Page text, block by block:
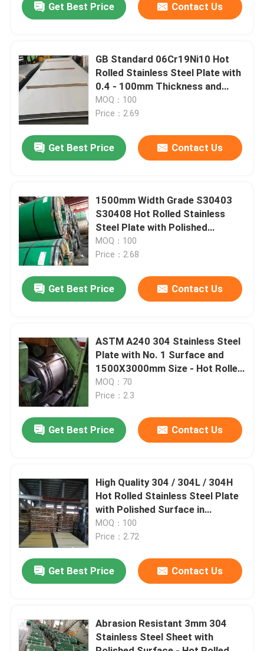
Products
Videos
About Us
Quality Control
Contact Us
News
Request A Quote
Get Best Price Contact Us
GB Standard 06Cr19Ni10 Hot
Rolled Stainless Steel Plate with
0.4 - 100mm Thickness and
Polished Surface
MOQ：100
Price：2.69
Get Best Price Contact Us
1500mm Width Grade S30403
S30408 Hot Rolled Stainless
Steel Plate with Polished
Surface
MOQ：100
Price：2.68
Get Best Price Contact Us
ASTM A240 304 Stainless Steel
Plate with No. 1 Surface and
1500X3000mm Size - Hot Rolled
Stainless Steel Plate
MOQ：70
Price：2.3
Get Best Price Contact Us
High Quality 304 / 304L / 304H
Hot Rolled Stainless Steel Plate
with Polished Surface in
1220*2440mm from TISCO
BAOSTEEL
MOQ：100
Price：2.72
Get Best Price Contact Us
Abrasion Resistant 3mm 304
Stainless Steel Sheet with